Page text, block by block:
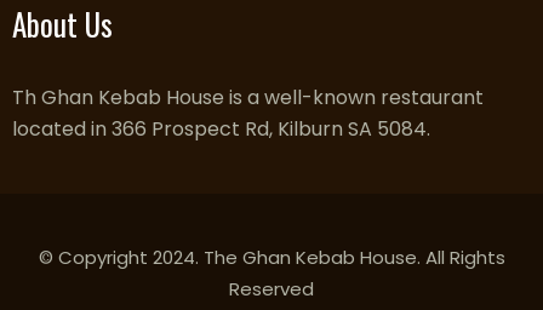
About Us
Th Ghan Kebab House is a well-known restaurant
located in 366 Prospect Rd, Kilburn SA 5084.
© Copyright 2024. The Ghan Kebab House. All Rights
Reserved